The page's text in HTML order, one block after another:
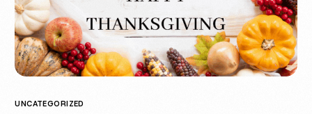
UNCATEGORIZED